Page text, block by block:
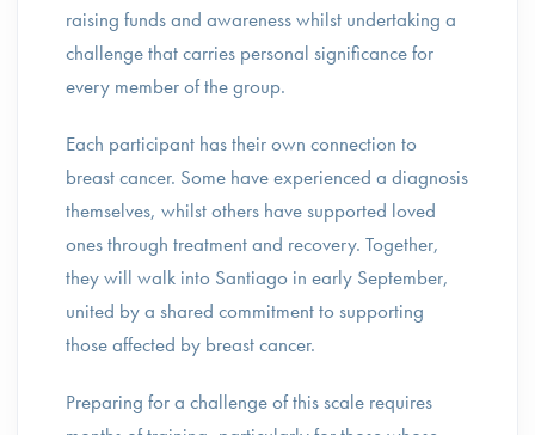
raising funds and awareness whilst undertaking a
challenge that carries personal significance for
every member of the group.
Each participant has their own connection to
breast cancer. Some have experienced a diagnosis
themselves, whilst others have supported loved
ones through treatment and recovery. Together,
they will walk into Santiago in early September,
united by a shared commitment to supporting
those affected by breast cancer.
Preparing for a challenge of this scale requires